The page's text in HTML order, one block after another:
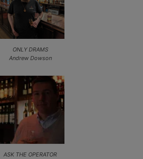
ONLY DRAMS
Andrew Dowson
ASK THE OPERATOR